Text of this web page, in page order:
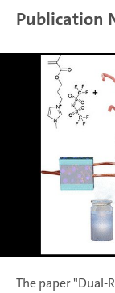
Publication
The paper "Dual-